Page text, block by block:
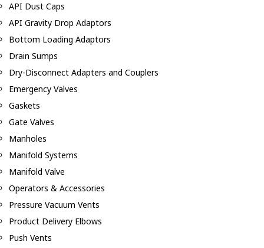
API Dust Caps
API Gravity Drop Adaptors
Bottom Loading Adaptors
Drain Sumps
Dry-Disconnect Adapters and Couplers
Emergency Valves
Gaskets
Gate Valves
Manholes
Manifold Systems
Manifold Valve
Operators & Accessories
Pressure Vacuum Vents
Product Delivery Elbows
Push Vents